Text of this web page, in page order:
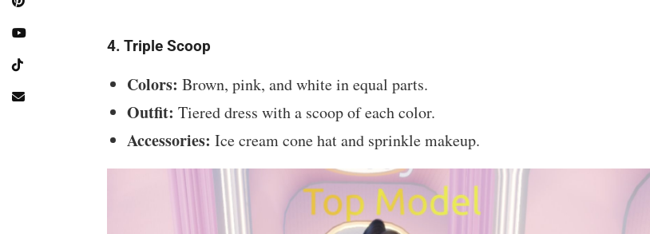
4. Triple Scoop
Colors: Brown, pink, and white in equal parts.
Outfit: Tiered dress with a scoop of each color.
Accessories: Ice cream cone hat and sprinkle makeup.